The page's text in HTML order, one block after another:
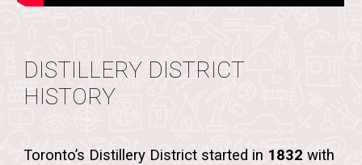
DISTILLERY DISTRICT
HISTORY
Toronto’s Distillery District started in 1832with